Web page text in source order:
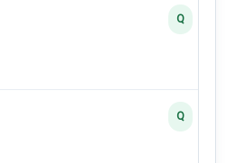
Q
Q